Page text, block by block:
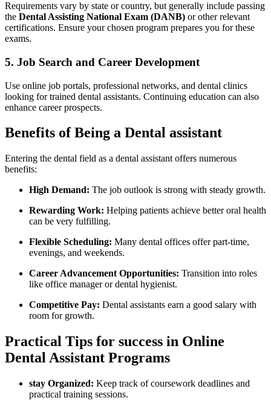
Requirements⁣ vary by state or country, but generally include passing
the Dental Assisting National Exam (DANB) or other relevant
certifications. Ensure your chosen program prepares you for these
exams.
5. Job Search and‌ Career Development
Use online job portals, professional networks, and dental‌ clinics
looking ​for‌ trained ‍dental assistants. Continuing education ⁣can also
enhance career prospects.
Benefits of Being ⁤a Dental assistant
Entering the dental field⁢ as a dental assistant offers ⁣numerous
benefits:
High Demand: The job outlook is strong with steady growth.
Rewarding Work: Helping patients achieve better oral health
can be very fulfilling.
Flexible Scheduling: Many dental offices offer part-time,
evenings, and weekends.
Career Advancement⁤ Opportunities: Transition into roles
like office manager or dental hygienist.
Competitive Pay: Dental assistants earn a good salary with
‍room for growth.
Practical Tips for ⁣success in Online
Dental Assistant Programs
stay Organized: Keep ⁣track ‍of coursework deadlines ​and
practical training sessions.